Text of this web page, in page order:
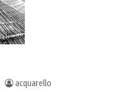
acquarello